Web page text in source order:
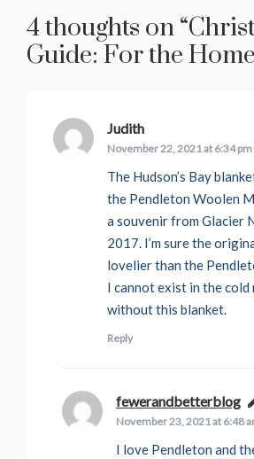
4 thoughts on “
Guide: For the Home
Judith
November 22, 2021 at 6:34 pm
The Hudson’s Bay
the Pendleton Woolen
a souvenir from Glacier
2017. I’m sure the
lovelier than the
I cannot exist in the cold
without this blanket.
Reply
fewerandbetterblog
November 23, 2021 at 6:48
I love Pendleton and